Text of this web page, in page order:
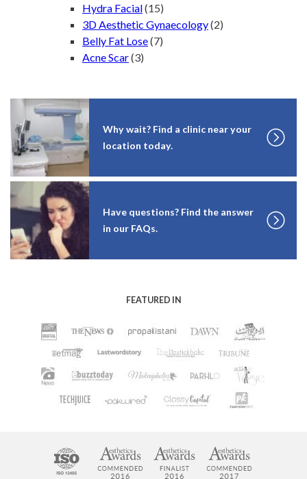
Hydra Facial(15)
3D Aesthetic Gynaecology(2)
Belly Fat Lose(7)
Acne Scar(3)
Why wait? Find a clinic near your
location today.
Have questions? Find the answer
in our FAQs.
FEATURED IN